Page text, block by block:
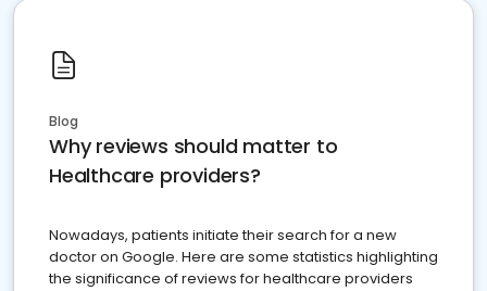
Blog
Why reviews should matter to
Healthcare providers?
Nowadays, patients initiate their search for a new
doctor on Google. Here are some statistics highlighting
the significance of reviews for healthcare providers